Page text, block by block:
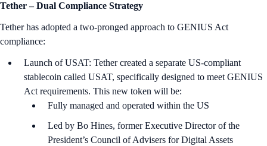
Tether–Dual Compliance Strategy
Tether has adopted a two-pronged approach to GENIUS Act
compliance:
Launch of USAT: Tether created a separate US-compliant
stablecoin called USAT, specifically designed to meet GENIUS
Act requirements. This new token will be:
Fully managed and operated within the US
Led by Bo Hines, former Executive Director of the
President’s Council of Advisers for Digital Assets